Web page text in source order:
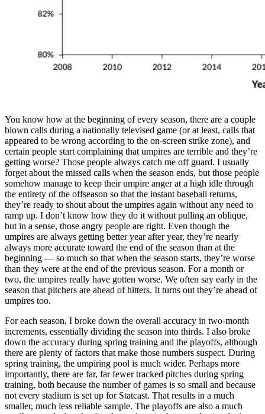
You know how at the beginning of every season, there are a couple
blown calls during a nationally televised game (or at least, calls that
appeared to be wrong according to the on-screen strike zone), and
certain people start complaining that umpires are terrible and they’re
getting worse? Those people always catch me off guard. I usually
forget about the missed calls when the season ends, but those people
somehow manage to keep their umpire anger at a high idle through
the entirety of the offseason so that the instant baseball returns,
they’re ready to shout about the umpires again without any need to
ramp up. I don’t know how they do it without pulling an oblique,
but in a sense, those angry people are right. Even though the
umpires are always getting better year after year, they’re nearly
always more accurate toward the end of the season than at the
beginning — so much so that when the season starts, they’re worse
than they were at the end of the previous season. For a month or
two, the umpires really have gotten worse. We often say early in the
season that pitchers are ahead of hitters. It turns out they’re ahead of
umpires too.
For each season, I broke down the overall accuracy in two-month
increments, essentially dividing the season into thirds. I also broke
down the accuracy during spring training and the playoffs, although
there are plenty of factors that make those numbers suspect. During
spring training, the umpiring pool is much wider. Perhaps more
importantly, there are far, far fewer tracked pitches during spring
training, both because the number of games is so small and because
not every stadium is set up for Statcast. That results in a much
smaller, much less reliable sample. The playoffs are also a much